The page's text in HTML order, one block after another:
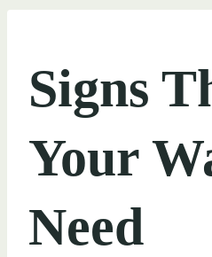
Signs
Your
Need